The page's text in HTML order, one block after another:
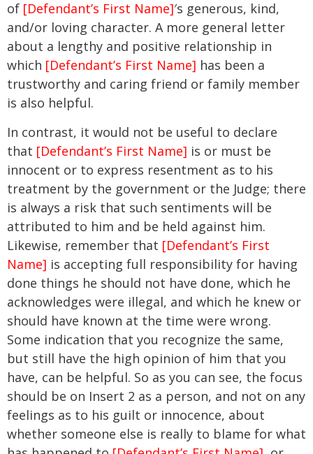
of [Defendant’s First Name]′s generous, kind,
and/or loving character. A more general letter
about a lengthy and positive relationship in
which [Defendant’s First Name] has been a
trustworthy and caring friend or family member
is also helpful.
In contrast, it would not be useful to declare
that [Defendant’s First Name] is or must be
innocent or to express resentment as to his
treatment by the government or the Judge; there
is always a risk that such sentiments will be
attributed to him and be held against him.
Likewise, remember that [Defendant’s First
Name] is accepting full responsibility for having
done things he should not have done, which he
acknowledges were illegal, and which he knew or
should have known at the time were wrong.
Some indication that you recognize the same,
but still have the high opinion of him that you
have, can be helpful. So as you can see, the focus
should be on Insert 2 as a person, and not on any
feelings as to his guilt or innocence, about
whether someone else is really to blame for what